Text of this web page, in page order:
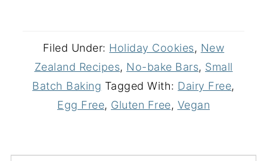
Filed Under: Holiday Cookies, New
Zealand Recipes, No-bake Bars, Small
Batch Baking Tagged With: Dairy Free,
Egg Free, Gluten Free, Vegan